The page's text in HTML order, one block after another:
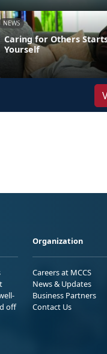
NEWS
Caring for Others
Yourself
off
Organization
Careers at MCCS
News & Updates
Business Partners
Contact Us